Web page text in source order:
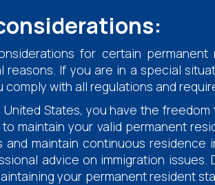
for certain
If you are in a special
with all regulations and
States, you have the
maintain your valid permanent
maintain continuous residence
advice on immigration
your permanent resident